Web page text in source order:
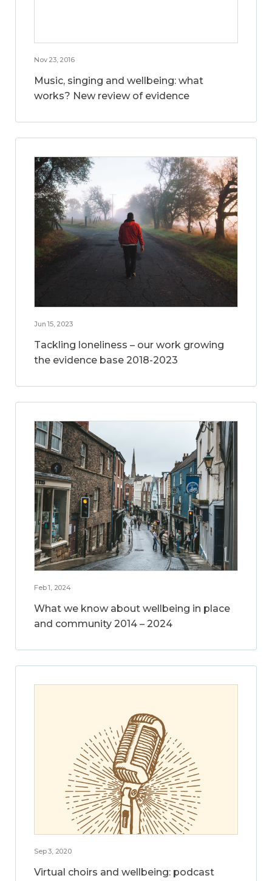
Nov 23, 2016
Music, singing and wellbeing: what
works? New review of evidence
Jun 15, 2023
Tackling loneliness – our work growing
the evidence base 2018-2023
Feb 1, 2024
What we know about wellbeing in place
and community 2014 – 2024
Sep 3, 2020
Virtual choirs and wellbeing: podcast